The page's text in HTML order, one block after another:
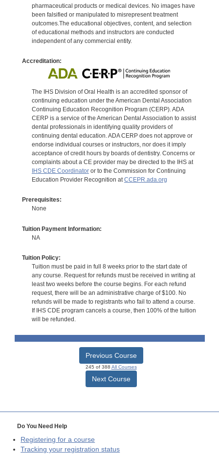
pharmaceutical products or medical devices. No images have
been falsified or manipulated to misrepresent treatment
outcomes.The educational objectives, content, and selection
of educational methods and instructors are conducted
independent of any commercial entity.
Accreditation:
The IHS Division of Oral Health is an accredited sponsor of
continuing education under the American Dental Association
Continuing Education Recognition Program (CERP). ADA
CERP is a service of the American Dental Association to assist
dental professionals in identifying quality providers of
continuing dental education. ADA CERP does not approve or
endorse individual courses or instructors, nor does it imply
acceptance of credit hours by boards of dentistry. Concerns or
complaints about a CE provider may be directed to the IHS at
IHS CDE Coordinatoror to the Commission for Continuing
Education Provider Recognition atCCEPR.ada.org
Prerequisites:
None
Tuition Payment Information:
NA
Tuition Policy:
Tuition must be paid in full 8 weeks prior to the start date of
any course. Request for refunds must be received in writing at
least two weeks before the course begins. For each refund
request, there will be an administrative charge of $100. No
refunds will be made to registrants who fail to attend a course.
If IHS CDE program cancels a course, then 100% of the tuition
will be refunded.
Previous Course
245 of 388 All Courses
Next Course
Do You Need Help
Registering for a course
Tracking your registration status